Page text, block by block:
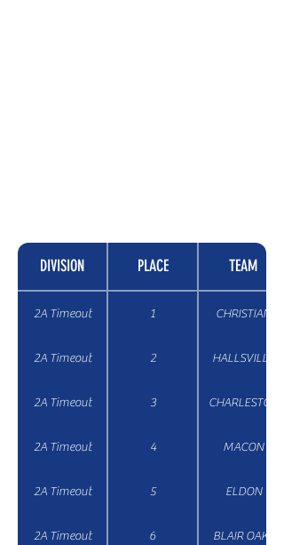
DIVISION PLACE TEAM
2A Timeout 1 CHRISTIAN
2A Timeout 2 HALLSVILLE
2A Timeout 3 CHARLESTON
2A Timeout 4 MACON
2A Timeout 5 ELDON
2A Timeout 6 BLAIR OAKS